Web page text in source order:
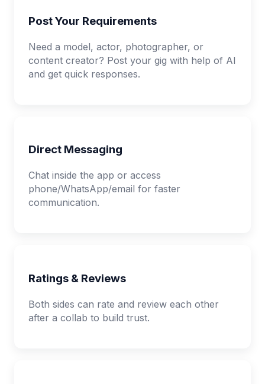
Post Your Requirements
Need a model, actor, photographer, or
content creator? Post your gig with help of AI
and get quick responses.
Direct Messaging
Chat inside the app or access
phone/WhatsApp/email for faster
communication.
Ratings & Reviews
Both sides can rate and review each other
after a collab to build trust.